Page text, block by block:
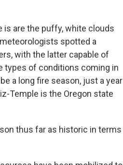
is are the puffy, white clouds
spotted a
with the latter capable of
types of conditions coming in
a long fire season, just a year
Temple is the Oregon state
thus far as historic in terms